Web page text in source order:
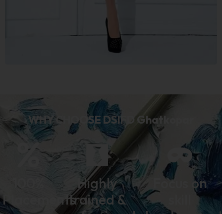
WHY CHOOSE DSIFD Ghatkopar
Placements
Highly
trained &
Focus on